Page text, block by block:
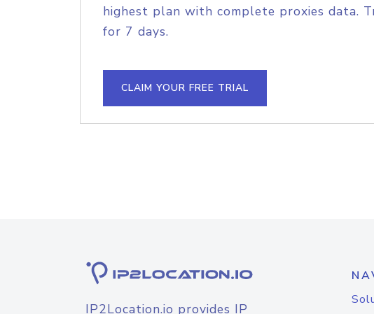
highest plan with complete proxies data.
for 7 days.
CLAIM YOUR FREE TRIAL
IP2Location.io provides IP